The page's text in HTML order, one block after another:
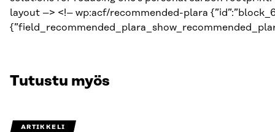
Tutustu myös
ARTIKKELI